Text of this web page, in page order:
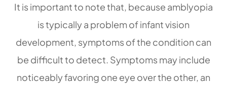
It is important to note that, because amblyopia
is typically a problem of infant vision
development, symptoms of the condition can
be difficult to detect. Symptoms may include
noticeably favoring one eye over the other, an